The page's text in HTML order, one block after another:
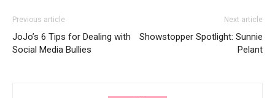
Previous article
JoJo’s 6 Tips for Dealing with
Social Media Bullies
Next article
Showstopper Spotlight: Sunnie
Pelant